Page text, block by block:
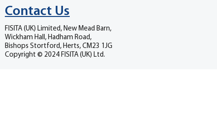
Contact Us
FISITA (UK) Limited, New Mead Barn,
Wickham Hall, Hadham Road,
Bishops Stortford, Herts, CM23 1JG
Copyright © 2024 FISITA (UK) Ltd.